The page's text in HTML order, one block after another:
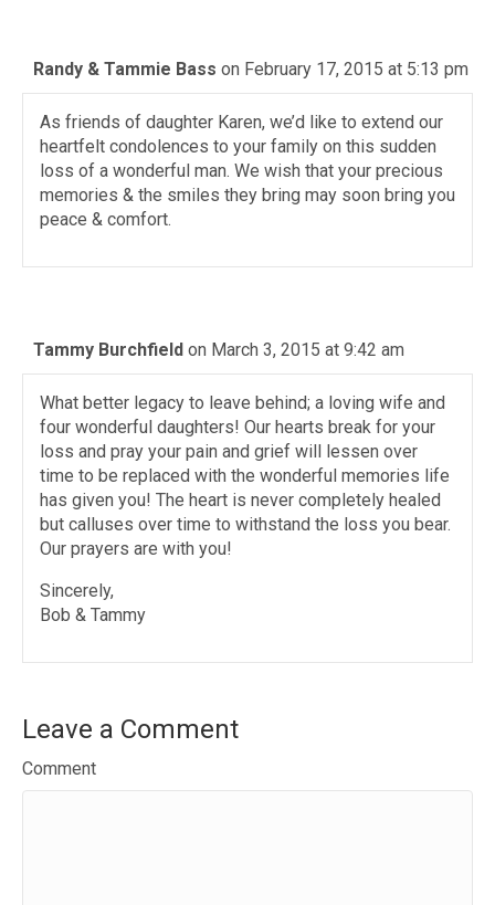
Randy & Tammie Bass on February 17, 2015 at 5:13 pm
As friends of daughter Karen, we’d like to extend our
heartfelt condolences to your family on this sudden
loss of a wonderful man. We wish that your precious
memories & the smiles they bring may soon bring you
peace & comfort.
Tammy Burchfield on March 3, 2015 at 9:42 am
What better legacy to leave behind; a loving wife and
four wonderful daughters! Our hearts break for your
loss and pray your pain and grief will lessen over
time to be replaced with the wonderful memories life
has given you! The heart is never completely healed
but calluses over time to withstand the loss you bear.
Our prayers are with you!
Sincerely,
Bob & Tammy
Leave a Comment
Comment